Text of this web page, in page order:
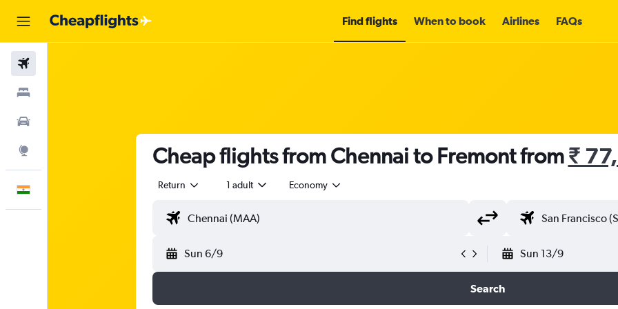
Find flights When to book Airlines FAQs
Cheap flights from Chennai to Fremont from₹
Return 1 adult Economy
Sun 6/9 Sun 13/9
Search